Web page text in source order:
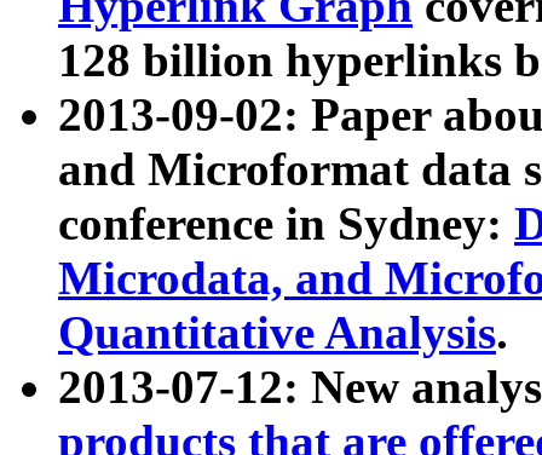
128 billion hyperlinks
2013-09-02: Paper
and Microformat data
conference in Sydney:
Microdata, and
Quantitative Analysis.
2013-07-12: New
products that are